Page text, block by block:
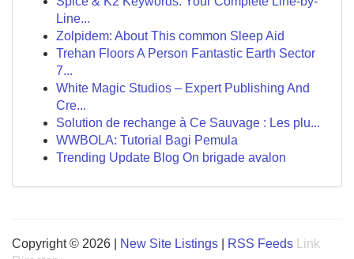
Line...
Zolpidem: About This common Sleep Aid
Trehan Floors A Person Fantastic Earth Sector
7...
White Magic Studios – Expert Publishing And
Cre...
Solution de rechange à Ce Sauvage : Les plu...
WWBOLA: Tutorial Bagi Pemula
Trending Update Blog On brigade avalon
Copyright © 2026 | New Site Listings RSS Feeds
Link